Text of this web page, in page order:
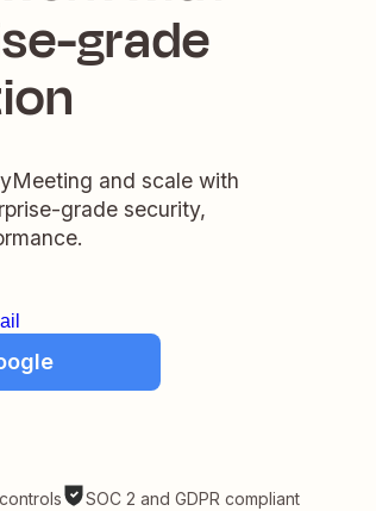
grade
and scale with
grade security,
SOC 2 and GDPR compliant